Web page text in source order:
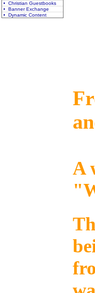
• Christian Guestbooks
• Banner Exchange
• Dynamic Content
A